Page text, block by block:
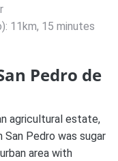
11km, 15 minutes
Pedro de
agricultural estate,
Pedro was sugar
area with